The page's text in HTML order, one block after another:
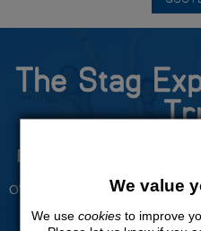
The Stag
Experienced Stag Party
OVER 30 YEARS' EXPERIENCE
No Hassle
We value
We use cookies to improve